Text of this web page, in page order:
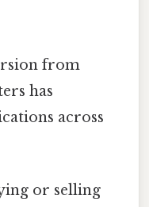
from
has
across
or selling